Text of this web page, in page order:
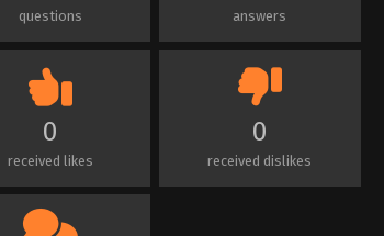
questions answers
0
received likes
0
received dislikes